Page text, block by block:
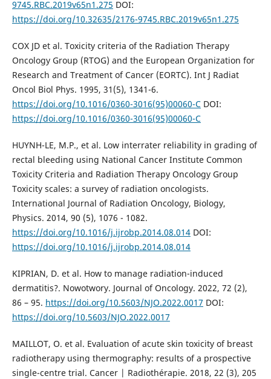
9745.RBC.2019v65n1.275 DOI:
https://doi.org/10.32635/2176-9745.RBC.2019v65n1.275
COX JD et al. Toxicity criteria of the Radiation Therapy
Oncology Group (RTOG) and the European Organization for
Research and Treatment of Cancer (EORTC). Int J Radiat
Oncol Biol Phys. 1995, 31(5), 1341-6.
https://doi.org/10.1016/0360-3016(95)00060-CDOI:
https://doi.org/10.1016/0360-3016(95)00060-C
HUYNH-LE, M.P., et al. Low interrater reliability in grading of
rectal bleeding using National Cancer Institute Common
Toxicity Criteria and Radiation Therapy Oncology Group
Toxicity scales: a survey of radiation oncologists.
International Journal of Radiation Oncology, Biology,
Physics. 2014, 90 (5), 1076 - 1082.
https://doi.org/10.1016/j.ijrobp.2014.08.014DOI:
https://doi.org/10.1016/j.ijrobp.2014.08.014
KIPRIAN, D. et al. How to manage radiation-induced
dermatitis?. Nowotwory. Journal of Oncology. 2022, 72 (2),
86 – 95. https://doi.org/10.5603/NJO.2022.0017 DOI:
https://doi.org/10.5603/NJO.2022.0017
MAILLOT, O. et al. Evaluation of acute skin toxicity of breast
radiotherapy using thermography: results of a prospective
single-centre trial. Cancer | Radiothérapie. 2018, 22 (3), 205